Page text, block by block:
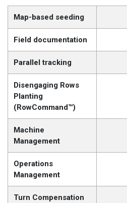
Map-based seeding
Field documentation
Parallel tracking
Disengaging Rows
Planting
(RowCommand™)
Machine
Management
Operations
Management
Turn Compensation